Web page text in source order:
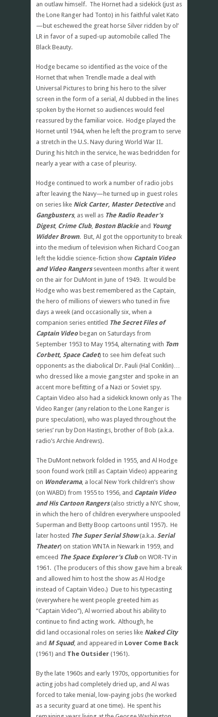
an outlaw himself. The Hornet had a sidekick (just as
the Lone Ranger had Tonto) in his faithful valet Kato
—but eschewed the great horse Silver ridden by ol’
LR in favor of a suped-up automobile called The
Black Beauty.
Hodge became so identified as the voice of the
Hornet that when Trendle made a deal with
Universal Pictures to bring his hero to the silver
screen in the form of a serial, Al dubbed in the lines
spoken by the Hornet so audiences would feel
reassured by the familiar voice. Hodge played the
Hornet until 1944, when he left the program to serve
a stretch in the U.S. Navy during World War II.
During his hitch in the service, he was bedridden for
nearly a year with a case of pleurisy.
Hodge continued to work a number of radio jobs
after leaving the Navy—he turned up in guest roles
on series like Nick Carter, Master Detective and
Gangbusters, as well as The Radio Reader’s
Digest, Crime Club, Boston Blackie and Young
Widder Brown. But, Al got the opportunity to break
into the medium of television when Richard Coogan
left the kiddie science-fiction show Captain Video
and Video Rangersseventeen months after it went
on the air for DuMont in June of 1949. It would be
Hodge who was best remembered as the Captain,
the hero of millions of viewers who tuned in five
days a week (and occasionally six, when a
companion series entitled The Secret Files of
Captain Videobegan on Saturdays from
September 1953 to May 1954, alternating with Tom
Corbett, Space Cadet) to see him defeat such
opponents as the diabolical Dr. Pauli (Hal Conklin)…
who dressed like a movie gangster and spoke in an
accent more befitting of a Nazi or Soviet spy.
Captain Video also had a sidekick known only as The
Video Ranger (any relation to the Lone Ranger is
pure speculation), who was played throughout the
series’ run by Don Hastings, brother of Bob (a.k.a.
radio’s Archie Andrews).
The DuMont network folded in 1955, and Al Hodge
soon found work (still as Captain Video) appearing
on Wonderama, a local New York children’s show
(on WABD) from 1955 to 1956, and Captain Video
and His Cartoon Rangers(also strictly a NYC show,
in which the hero of children everywhere unspooled
Superman and Betty Boop cartoons until 1957). He
later hosted The Super Serial Show(a.k.a. Serial
Theater) on station WNTA in Newark in 1959, and
emceed The Space Explorer’s Clubon WOR-TV in
1961. (The producers of this show gave him a break
and allowed him to host the show as Al Hodge
instead of Captain Video.) Due to his typecasting
(everywhere he went people greeted him as
“Captain Video”), Al worried about his ability to
continue to find acting work. Although, he
did land occasional roles on series like Naked City
and M Squad, and appeared in Lover Come Back
(1961) and The Outsider (1961).
By the late 1960s and early 1970s, opportunities for
acting jobs had completely dried up, and Al was
forced to take menial, low-paying jobs (he worked
as a security guard at one time). He spent his